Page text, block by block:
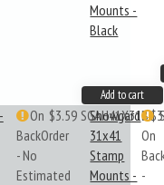
Mounts -
Black
Add to cart
On
BackOrder
- No
Estimated
$3.59 SGAH41X31B
Showgard
31x41
Stamp
Mounts -
On
-